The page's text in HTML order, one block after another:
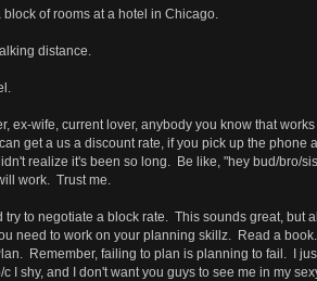
of rooms at a hotel in Chicago.
distance.
wife, current lover, anybody you know that
get a us a discount rate, if you pick up the
realize it's been so long. Be like, "hey bud/bro/
work. Trust me.
to negotiate a block rate. This sounds great, but
need to work on your planning skillz. Read a
Remember, failing to plan is planning to fail. I
shy, and I don't want you guys to see me in my